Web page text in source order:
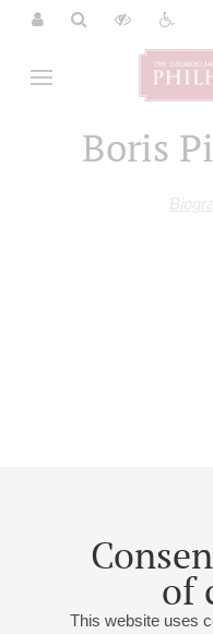
Boris
of
This website uses